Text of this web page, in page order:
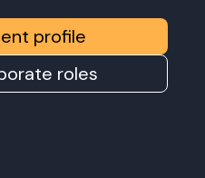
profile
roles